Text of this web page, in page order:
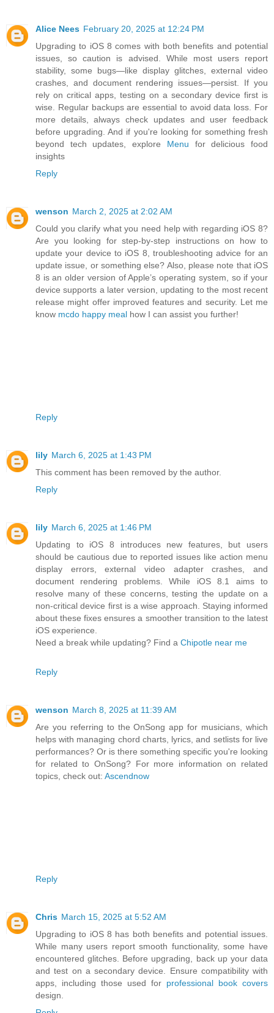
Alice Nees February 20, 2025 at 12:24 PM
Upgrading to iOS 8 comes with both benefits and potential
issues, so caution is advised. While most users report
stability, some bugs—like display glitches, external video
crashes, and document rendering issues—persist. If you
rely on critical apps, testing on a secondary device first is
wise. Regular backups are essential to avoid data loss. For
more details, always check updates and user feedback
before upgrading. And if you're looking for something fresh
beyond tech updates, explore Menu for delicious food
insights
Reply
wenson March 2, 2025 at 2:02 AM
Could you clarify what you need help with regarding iOS 8?
Are you looking for step-by-step instructions on how to
update your device to iOS 8, troubleshooting advice for an
update issue, or something else? Also, please note that iOS
8 is an older version of Apple’s operating system, so if your
device supports a later version, updating to the most recent
release might offer improved features and security. Let me
know mcdo happy meal how I can assist you further!
Reply
lily March 6, 2025 at 1:43 PM
This comment has been removed by the author.
Reply
lily March 6, 2025 at 1:46 PM
Updating to iOS 8 introduces new features, but users
should be cautious due to reported issues like action menu
display errors, external video adapter crashes, and
document rendering problems. While iOS 8.1 aims to
resolve many of these concerns, testing the update on a
non-critical device first is a wise approach. Staying informed
about these fixes ensures a smoother transition to the latest
iOS experience.
Need a break while updating? Find a Chipotle near me
Reply
wenson March 8, 2025 at 11:39 AM
Are you referring to the OnSong app for musicians, which
helps with managing chord charts, lyrics, and setlists for live
performances? Or is there something specific you're looking
for related to OnSong? For more information on related
topics, check out: Ascendnow
Reply
Chris March 15, 2025 at 5:52 AM
Upgrading to iOS 8 has both benefits and potential issues.
While many users report smooth functionality, some have
encountered glitches. Before upgrading, back up your data
and test on a secondary device. Ensure compatibility with
apps, including those used for professional book covers
design.